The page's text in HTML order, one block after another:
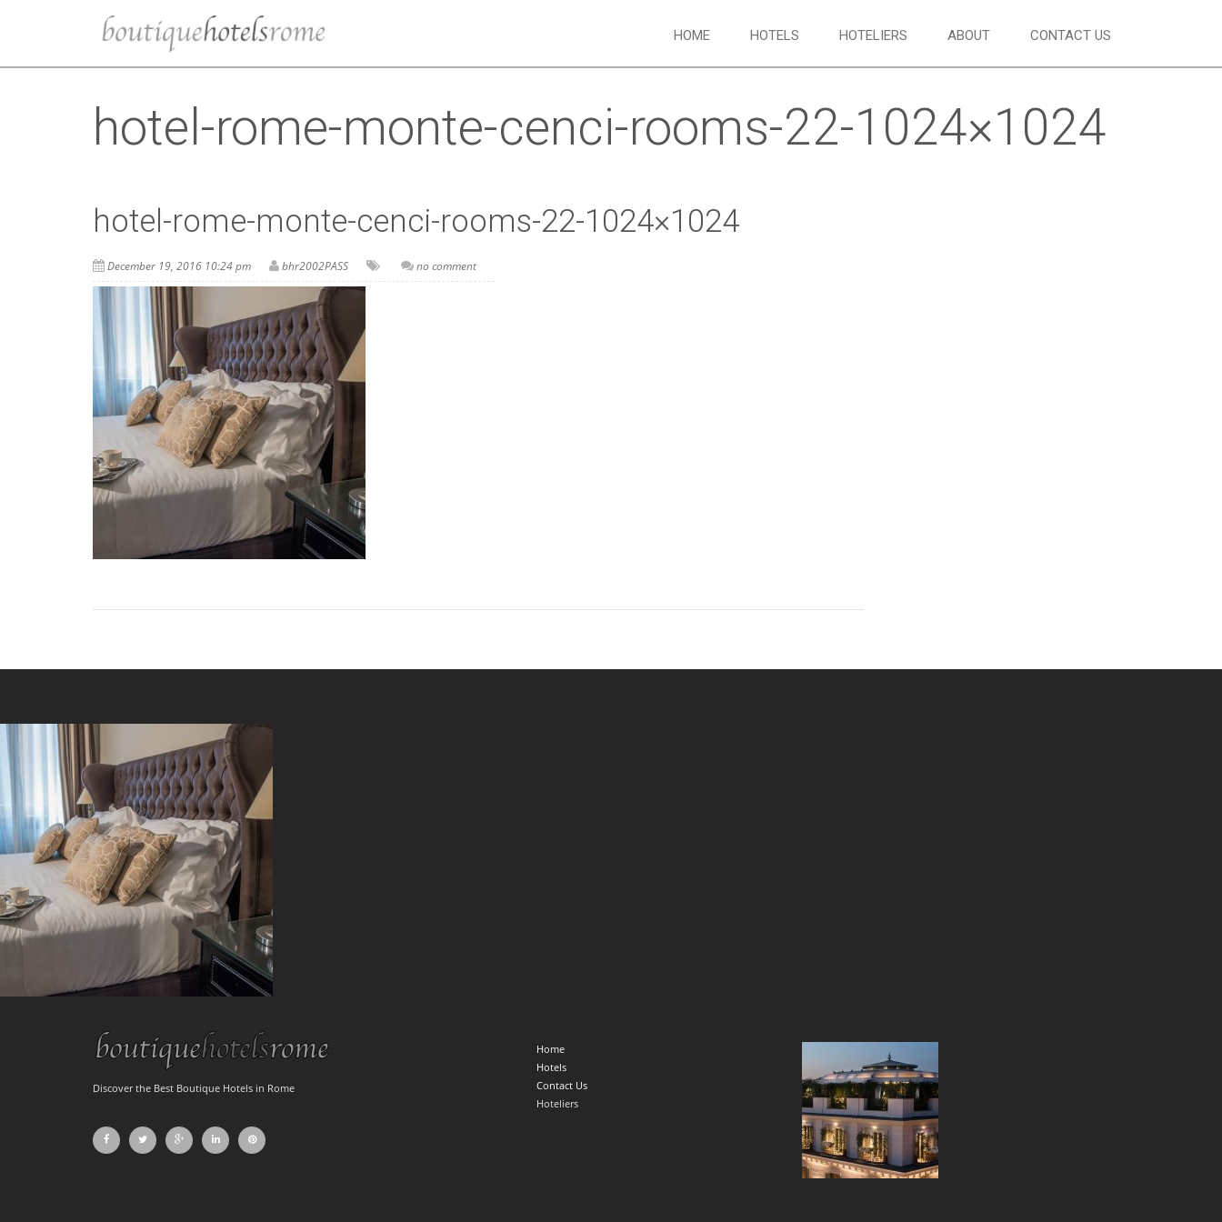
HOME HOTELS HOTELIERS ABOUT CONTACT US
hotel-rome-monte-cenci-rooms-22-1024×1024
hotel-rome-monte-cenci-rooms-22-1024×1024
December 19, 2016 10:24 pm bhr2002PASS no comment
Discover the Best Boutique Hotels in Rome
Home
Hotels
Contact Us
Hoteliers